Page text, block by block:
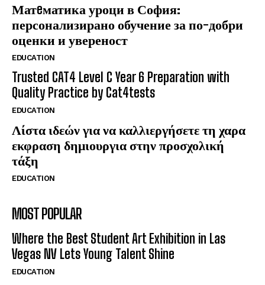
Матeматика уроци в София:
персонализирано обучение за по-добри
оценки и увереност
EDUCATION
Trusted CAT4 Level C Year 6 Preparation with
Quality Practice by Cat4tests
EDUCATION
Λίστα ιδεών για να καλλιεργήσετε τη χαρα
εκφραση δημιουργια στην προσχολική
τάξη
EDUCATION
MOST POPULAR
Where the Best Student Art Exhibition in Las
Vegas NV Lets Young Talent Shine
EDUCATION